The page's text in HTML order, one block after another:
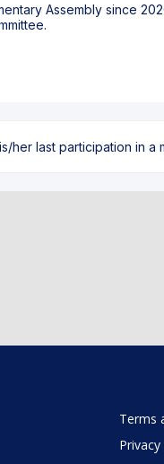
Assembly since
last participation in a
Terms